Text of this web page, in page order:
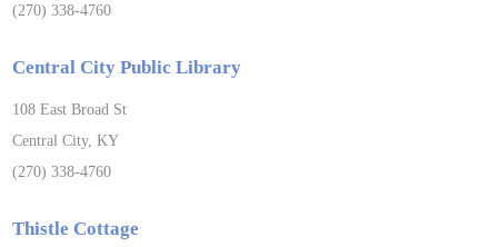
(270) 338-4760
Central City Public Library
108 East Broad St
Central City, KY
(270) 338-4760
Thistle Cottage